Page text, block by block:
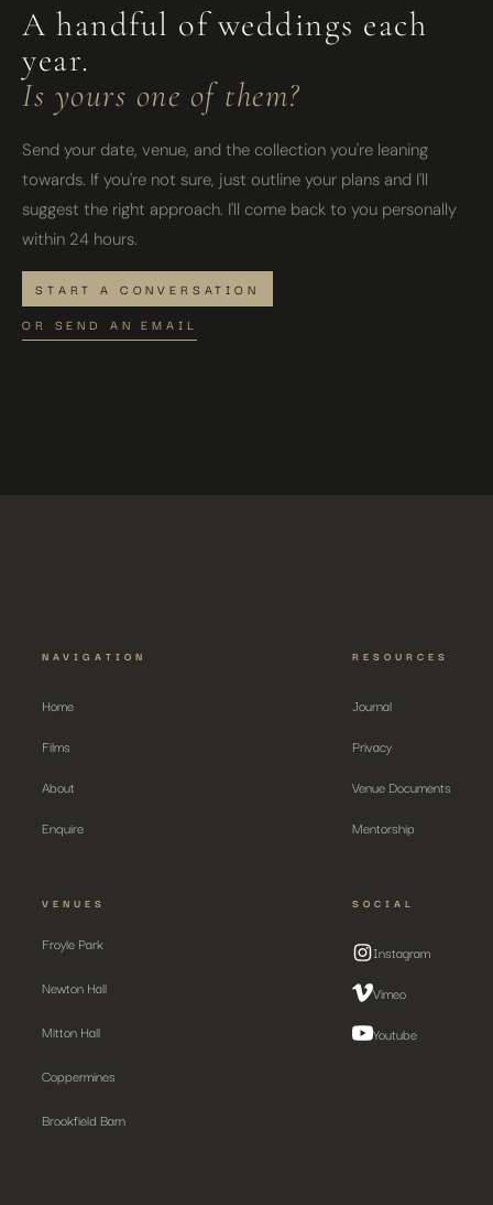
A handful of weddings each
year.
Is yours one of them?
Send your date, venue, and the collection you're leaning
towards. If you're not sure, just outline your plans and I'll
suggest the right approach. I'll come back to you personally
within 24 hours.
START A CONVERSATION
OR SEND AN EMAIL
NAVIGATION
Home
Films
About
Enquire
RESOURCES
Journal
Privacy
Venue Documents
Mentorship
VENUES
Froyle Park
Newton Hall
Mitton Hall
Coppermines
Brookfield Barn
SOCIAL
Instagram
Vimeo
Youtube